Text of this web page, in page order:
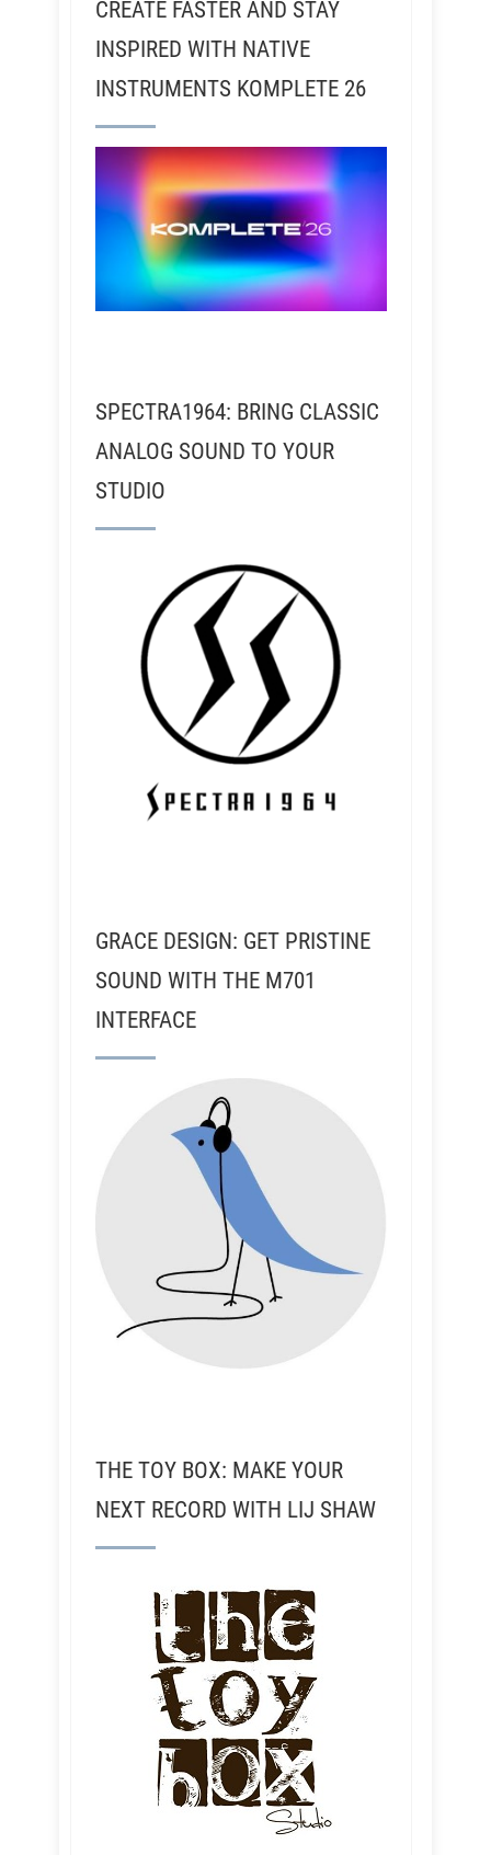
CREATE FASTER AND STAY
INSPIRED WITH NATIVE
INSTRUMENTS KOMPLETE 26
SPECTRA1964: BRING CLASSIC
ANALOG SOUND TO YOUR
STUDIO
GRACE DESIGN: GET PRISTINE
SOUND WITH THE M701
INTERFACE
THE TOY BOX: MAKE YOUR
NEXT RECORD WITH LIJ SHAW